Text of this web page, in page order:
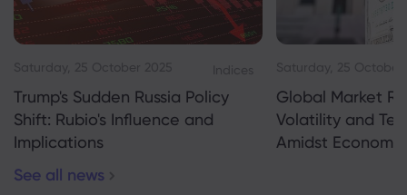
Trump's Sudden Russia Policy
Shift: Rubio's Influence and
Implications
Global Market
Volatility and
Amidst
See all news